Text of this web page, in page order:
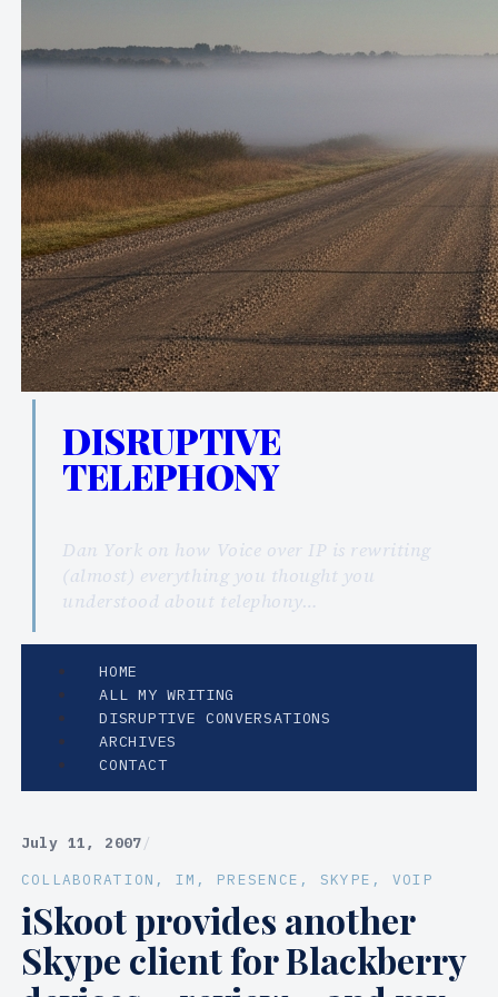
DISRUPTIVE
TELEPHONY
Dan York on how Voice over IP is rewriting
(almost) everything you thought you
understood about telephony…
HOME
ALL MY WRITING
DISRUPTIVE CONVERSATIONS
ARCHIVES
CONTACT
July 11, 2007/
COLLABORATION , IM , PRESENCE , SKYPE , VOIP
iSkoot provides another
Skype client for Blackberry